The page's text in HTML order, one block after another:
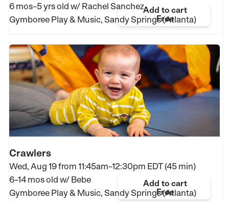
6 mos–5 yrs old w/ Rachel Sanchez
Gymboree Play & Music, Sandy Springs (Atlanta)
Add to cart
Free
Crawlers
Wed, Aug 19 from 11:45am–12:30pm EDT (45 min)
6–14 mos old w/ Bebe
Gymboree Play & Music, Sandy Springs (Atlanta)
Add to cart
Free